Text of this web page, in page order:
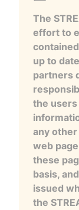
The
effort to
up to
partners
the users
any
web
these
basis,
issued
the